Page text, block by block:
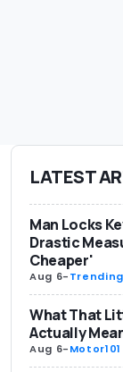
LATEST
Man Locks
Drastic
Cheaper'
Aug 6-Trending
What That
Actually
Aug 6-Motor101